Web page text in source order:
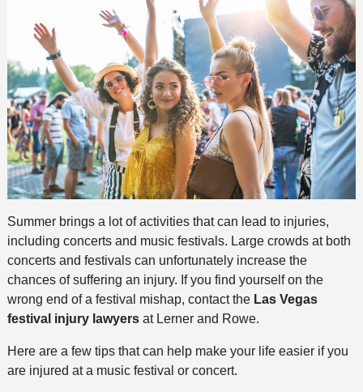
Summer brings a lot of activities that can lead to injuries,
including concerts and music festivals. Large crowds at both
concerts and festivals can unfortunately increase the
chances of suffering an injury. If you find yourself on the
wrong end of a festival mishap, contact the Las Vegas
festival injury lawyers at Lerner and Rowe.
Here are a few tips that can help make your life easier if you
are injured at a music festival or concert.